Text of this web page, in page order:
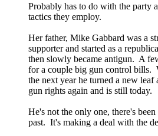
Probably has to do with the party
tactics they employ.
Her father, Mike Gabbard was a
supporter and started as a
then slowly became antigun. A
for a couple big gun control bills.
the next year he turned a new leaf
gun rights again and is still today.
He's not the only one, there's
past. It's making a deal with the